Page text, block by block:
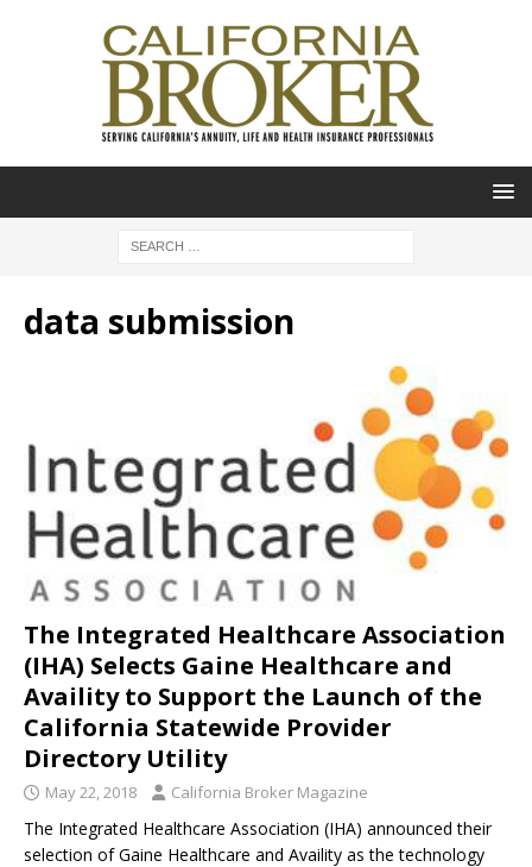
data submission
The Integrated Healthcare Association
(IHA) Selects Gaine Healthcare and
Availity to Support the Launch of the
California Statewide Provider
Directory Utility
May 22, 2018 California Broker Magazine
The Integrated Healthcare Association (IHA) announced their
selection of Gaine Healthcare and Availity as the technology